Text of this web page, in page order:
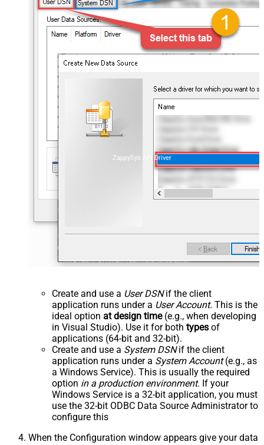
ZappySys API Driver
Create and use a User DSNif the client
application runs under a User Account. This is the
ideal option at design time(e.g., when developing
in Visual Studio). Use it for both types of
applications (64-bit and 32-bit).
Create and use a System DSNif the client
application runs under a System Account(e.g., as
a Windows Service). This is usually the required
option in a production environment. If your
Windows Service is a 32-bit application, you must
use the 32-bit ODBC Data Source Administrator to
configure this
When the Configuration window appears give your data